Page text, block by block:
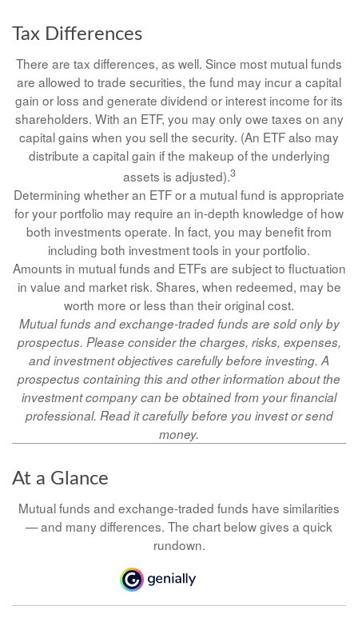
Tax Differences
There are tax differences, as well. Since most mutual funds
are allowed to trade securities, the fund may incur a capital
gain or loss and generate dividend or interest income for its
shareholders. With an ETF, you may only owe taxes on any
capital gains when you sell the security. (An ETF also may
distribute a capital gain if the makeup of the underlying
assets is adjusted).3
Determining whether an ETF or a mutual fund is appropriate
for your portfolio may require an in-depth knowledge of how
both investments operate. In fact, you may benefit from
including both investment tools in your portfolio.
Amounts in mutual funds and ETFs are subject to fluctuation
in value and market risk. Shares, when redeemed, may be
worth more or less than their original cost.
Mutual funds and exchange-traded funds are sold only by
prospectus. Please consider the charges, risks, expenses,
and investment objectives carefully before investing. A
prospectus containing this and other information about the
investment company can be obtained from your financial
professional. Read it carefully before you invest or send
money.
At a Glance
Mutual funds and exchange-traded funds have similarities
— and many differences. The chart below gives a quick
rundown.